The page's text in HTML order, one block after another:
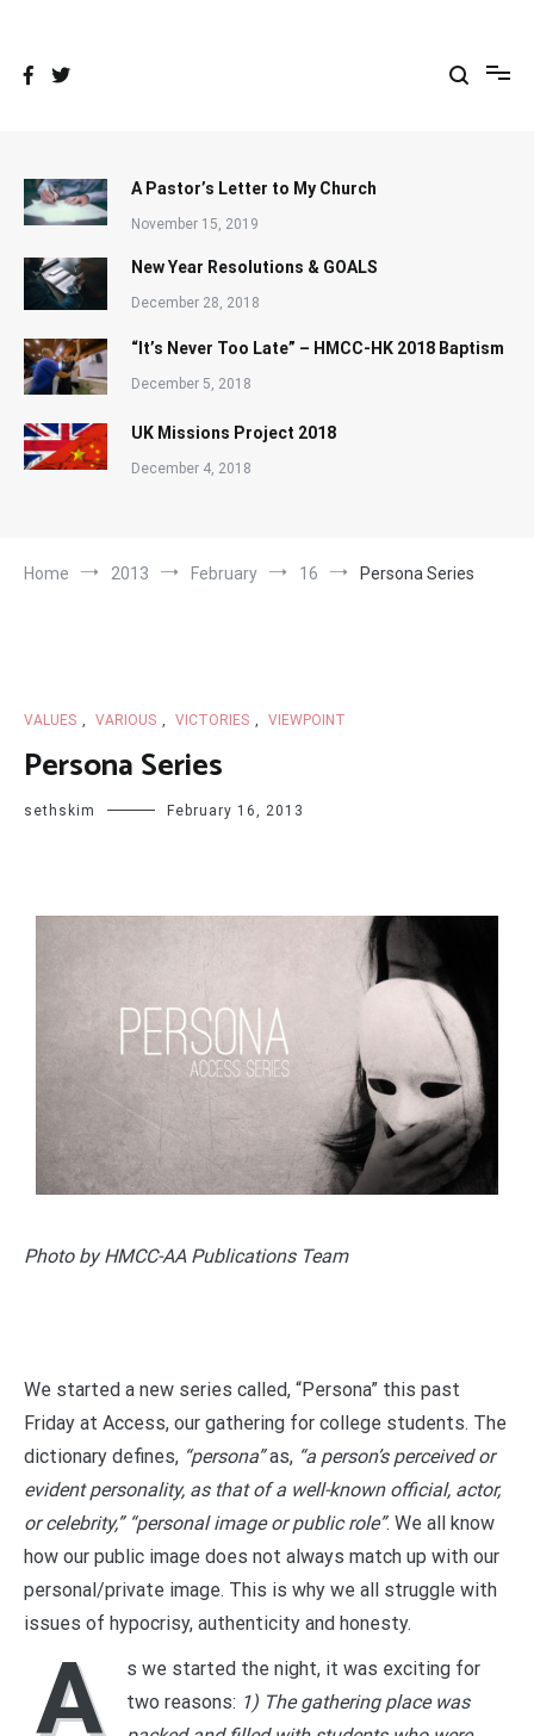
A Pastor’s Letter to My Church
November 15, 2019
New Year Resolutions & GOALS
December 28, 2018
“It’s Never Too Late” – HMCC-HK 2018 Baptism
December 5, 2018
UK Missions Project 2018
December 4, 2018
Home 2013 February 16 Persona Series
VALUES VARIOUS VICTORIES VIEWPOINT
Persona Series
sethskim February 16, 2013
Photo by HMCC-AA Publications Team
We started a new series called, “Persona” this past
Friday at Access, our gathering for college students. The
dictionary defines, “persona”as, “a person’s perceived or
evident personality, as that of a well-known official, actor,
or celebrity,” “personal image or public role”. We all know
how our public image does not always match up with our
personal/private image. This is why we all struggle with
issues of hypocrisy, authenticity and honesty.
A
s we started the night, it was exciting for
two reasons: 1) The gathering place was